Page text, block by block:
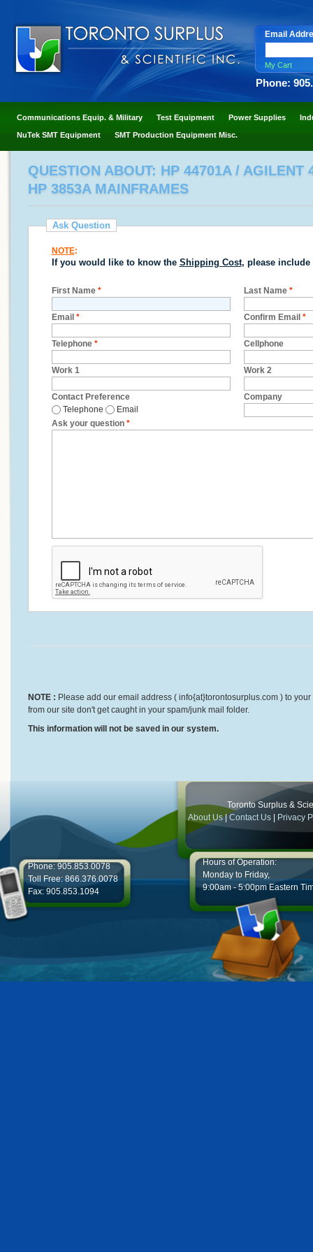
Email
My Cart
Phone:
Communications Equip. & Military Test Equipment Power Supplies
NuTek SMT Equipment SMT Production Equipment Misc.
QUESTION ABOUT: HP 44701A /
HP 3853A MAINFRAMES
Ask Question
NOTE:
If you would like to know the Shipping Cost, please include
First Name * Last Name *
Email * Confirm Email *
Telephone * Cellphone
Work 1 Work 2
Contact Preference
Telephone
Email
Company
Ask your question *
NOTE : Please add our email address ( info{at}torontosurplus.com ) to
from our site don't get caught in your spam/junk mail folder.
This information will not be saved in our system.
Toronto Surplus &
About Us|Contact Us Privacy
Phone: 905.853.0078
Toll Free: 866.376.0078
Fax: 905.853.1094
Hours of Operation:
Monday to Friday,
9:00am - 5:00pm Eastern